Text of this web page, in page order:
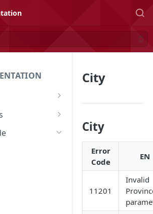
Dashboard
Tower
City
City
Error
Code
EN
11201
Invalid